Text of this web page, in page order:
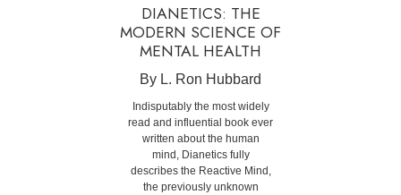
DIANETICS: THE
MODERN SCIENCE OF
MENTAL HEALTH
By L. Ron Hubbard
Indisputably the most widely
read and influential book ever
written about the human
mind, Dianetics fully
describes the Reactive Mind,
the previously unknown